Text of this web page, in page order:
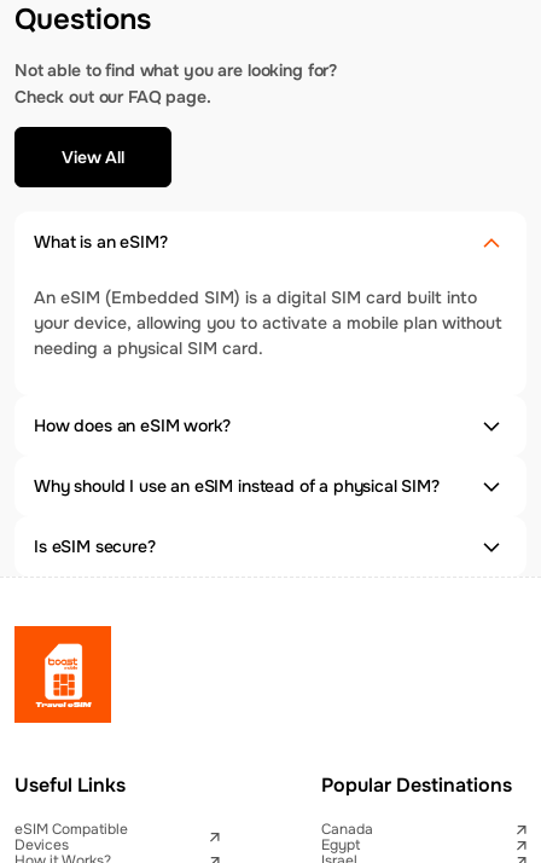
Questions
Not able to find what you are looking for?
Check out our FAQ page.
View All
What is an eSIM?
An eSIM (Embedded SIM) is a digital SIM card built into
your device, allowing you to activate a mobile plan without
needing a physical SIM card.
How does an eSIM work?
Why should I use an eSIM instead of a physical SIM?
Is eSIM secure?
Useful Links
eSIM Compatible
Devices
Popular Destinations
Canada
Egypt